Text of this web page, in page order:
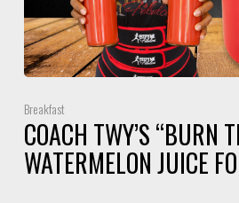
Breakfast
COACH TWY’S “BURN
WATERMELON JUICE